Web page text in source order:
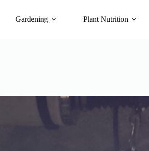
Gardening Plant Nutrition